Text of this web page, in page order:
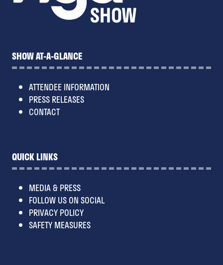
SHOW AT-A-GLANCE
ATTENDEE INFORMATION
PRESS RELEASES
CONTACT
QUICK LINKS
MEDIA & PRESS
FOLLOW US ON SOCIAL
PRIVACY POLICY
SAFETY MEASURES